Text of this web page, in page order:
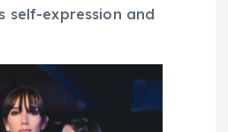
self-expression and